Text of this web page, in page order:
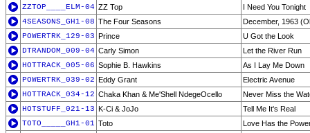
ZZTOP____ELM-04 ZZ Top
I Need You Tonight
4SEASONS_GH1-08 The Four Seasons
December, 1963
POWERTRK_129-03 Prince
U Got the Look
DTRANDOM_009-04 Carly Simon
Let the River Run
HOTTRACK_005-06 Sophie B. Hawkins
As I Lay Me Down
POWERTRK_039-02 Eddy Grant
Electric Avenue
HOTTRACK_034-12 Chaka Khan & Me'Shell NdegeOcello
Never Miss the
HOTSTUFF_021-13 K-Ci & JoJo
Tell Me It's Real
TOTO_____GH1-01 Toto
Love Has the